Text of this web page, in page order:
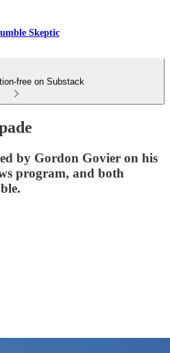
Skeptic
free on Substack
by Gordon Govier on his
program, and both